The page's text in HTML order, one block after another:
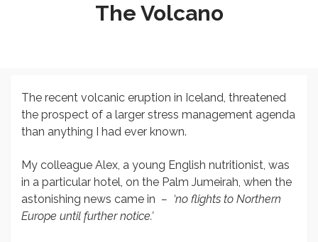
The Volcano
The recent volcanic eruption in Iceland, threatened
the prospect of a larger stress management agenda
than anything I had ever known.
My colleague Alex, a young English nutritionist, was
in a particular hotel, on the Palm Jumeirah, when the
astonishing news came in – ‘no flights to Northern
Europe until further notice.’